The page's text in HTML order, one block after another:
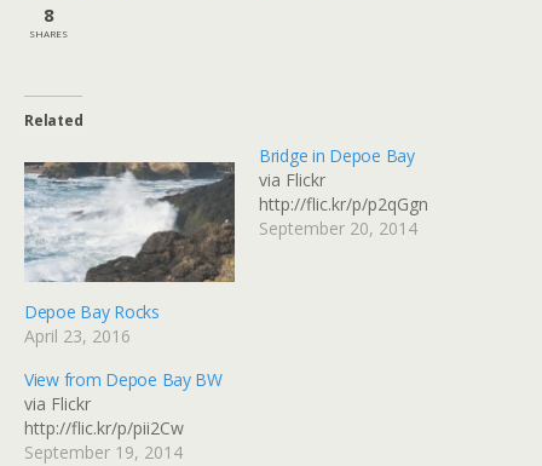
8
SHARES
Related
Depoe Bay Rocks
April 23, 2016
Bridge in Depoe Bay
via Flickr
http://flic.kr/p/p2qGgn
September 20, 2014
View from Depoe Bay BW
via Flickr
http://flic.kr/p/pii2Cw
September 19, 2014